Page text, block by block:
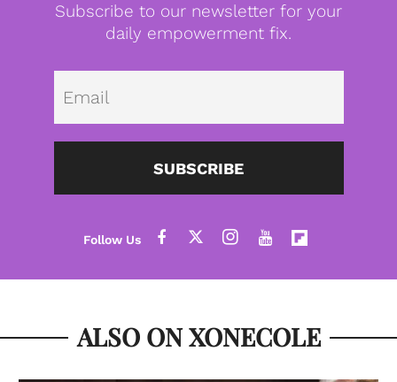
Subscribe to our newsletter for your
daily empowerment fix.
SUBSCRIBE
ALSO ON XONECOLE